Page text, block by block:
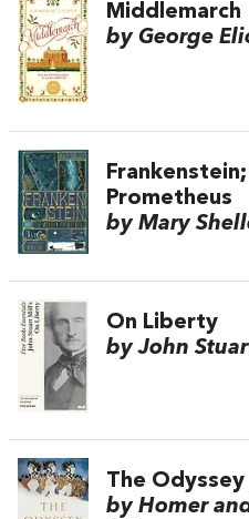
Middlemarch
by George
Prometheus
by Mary
On Liberty
by John
The Odyssey
by Homer